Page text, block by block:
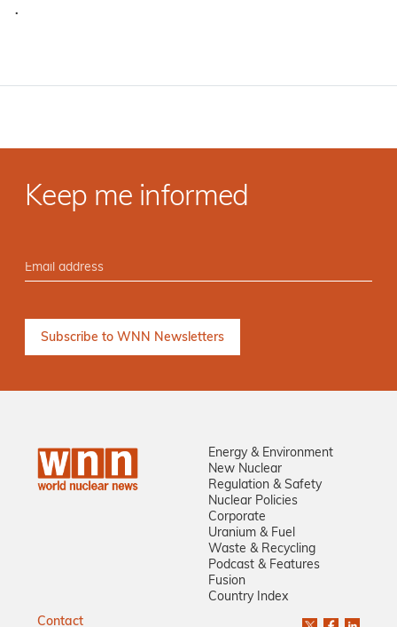
·
Keep me informed
Energy & Environment
New Nuclear
Regulation & Safety
Nuclear Policies
Corporate
Uranium & Fuel
Waste & Recycling
Podcast & Features
Fusion
Country Index
Contact